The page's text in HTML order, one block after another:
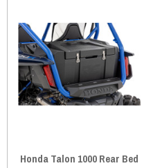
Honda Talon 1000 Rear Bed